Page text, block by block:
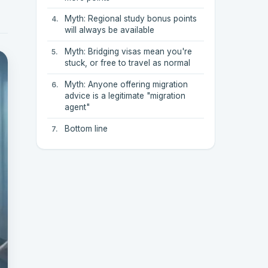
Myth: Regional study bonus points
will always be available
Myth: Bridging visas mean you're
stuck, or free to travel as normal
Myth: Anyone offering migration
advice is a legitimate "migration
agent"
Bottom line